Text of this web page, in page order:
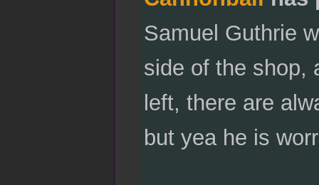
Samuel Guthrie
side of the shop,
left, there are
but yea he is